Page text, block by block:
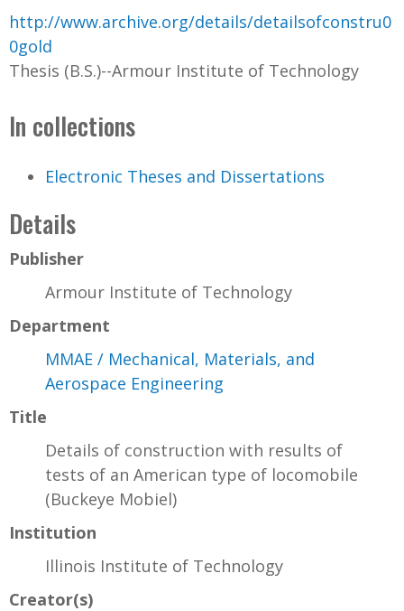
http://www.archive.org/details/detailsofconstru0
0gold
Thesis (B.S.)--Armour Institute of Technology
In collections
Electronic Theses and Dissertations
Details
Publisher
Armour Institute of Technology
Department
MMAE / Mechanical, Materials, and
Aerospace Engineering
Title
Details of construction with results of
tests of an American type of locomobile
(Buckeye Mobiel)
Institution
Illinois Institute of Technology
Creator(s)